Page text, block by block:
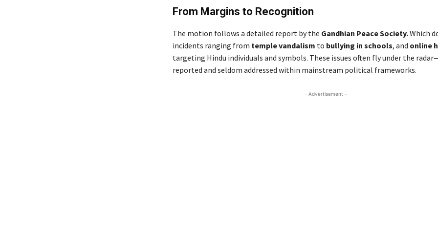
From Margins to Recognition
The motion follows a detailed report by the Gandhian Peace Society.Which
incidents ranging from temple vandalism to bullying in schools, and online
targeting Hindu individuals and symbols. These issues often fly under the
reported and seldom addressed within mainstream political frameworks.
- Advertisement -